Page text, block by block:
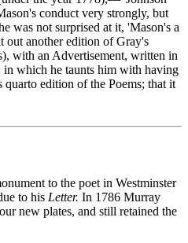
conduct very strongly, but
was not surprised at it, 'Mason's a
another edition of Gray's
with an Advertisement, written in
in which he taunts him with having
edition of the Poems; that it
to the poet in Westminster
to his Letter. In 1786 Murray
new plates, and still retained the